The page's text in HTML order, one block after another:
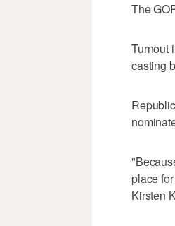
The
Turnout
casting
place
Kirsten